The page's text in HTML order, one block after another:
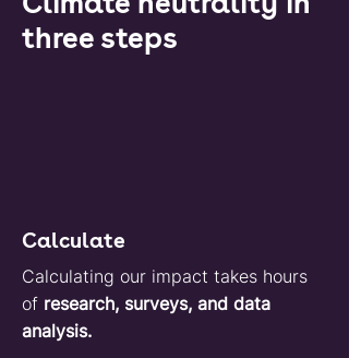
three steps
Calculate
Calculating our impact takes hours
of research, surveys, and data
analysis.